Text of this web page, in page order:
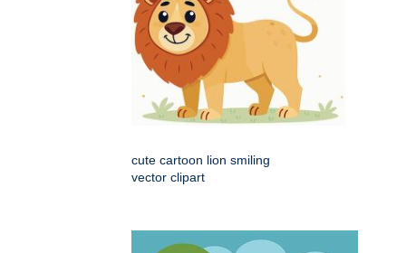
cute cartoon lion smiling
vector clipart